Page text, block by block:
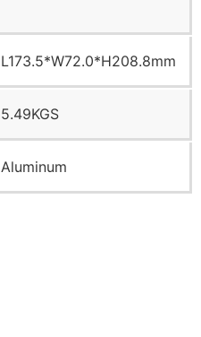
L173.5*W72.0*H208.8mm
5.49KGS
Aluminum